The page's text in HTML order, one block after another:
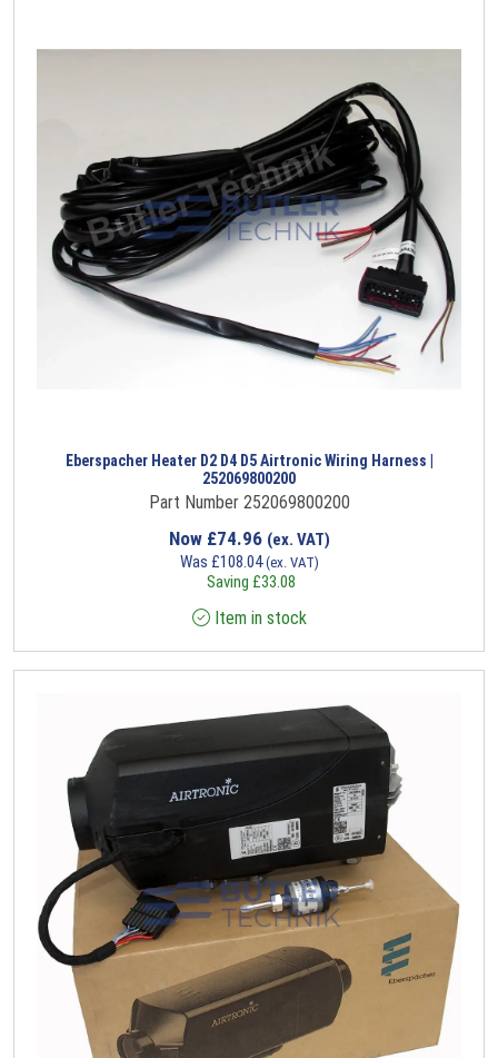
Eberspacher Heater D2 D4 D5 Airtronic Wiring Harness |
252069800200
Part Number 252069800200
Now £74.96 (ex. VAT)
Was £108.04(ex. VAT)
Saving £33.08
Item in stock